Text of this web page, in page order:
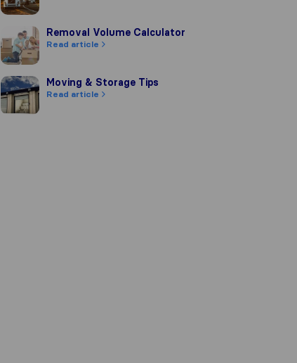
Removal Volume Calculator
Removal Volume Calculator
Read article
Moving & Storage Tips
Moving & Storage Tips
Read article